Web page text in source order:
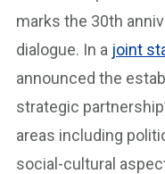
marks the 30th
dialogue. In a joint
announced the
strategic
areas including
social-cultural